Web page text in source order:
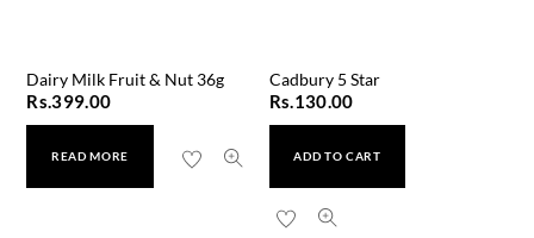
Dairy Milk Fruit & Nut 36g
Rs.399.00
READ MORE
Cadbury 5 Star
Rs.130.00
ADD TO CART